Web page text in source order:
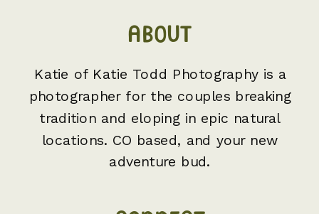
Katie of Katie Todd Photography is a
photographer for the couples breaking
tradition and eloping in epic natural
locations. CO based, and your new
adventure bud.
ABOUT